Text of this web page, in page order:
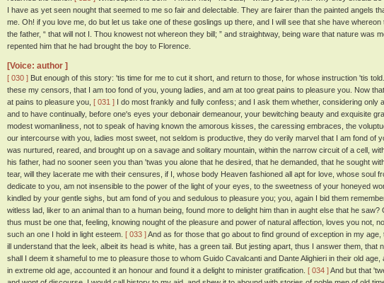
I have as yet seen nought that seemed to me so fair and delectable. They are fairer than the painted angels
me. Oh! if you love me, do but let us take one of these goslings up there, and I will see that she have whereon
the father, “ that will not I. Thou knowest not whereon they bill; ” and straightway, being ware that nature was
repented him that he had brought the boy to Florence.
[Voice: author ]
[ 030 ] But enough of this story: 'tis time for me to cut it short, and return to those, for whose instruction 'tis
these my censors, that I am too fond of you, young ladies, and am at too great pains to pleasure you. Now
at pains to pleasure you, [ 031 ] I do most frankly and fully confess; and I ask them whether, considering only
and to have continually, before one's eyes your debonair demeanour, your bewitching beauty and exquisite
modest womanliness, not to speak of having known the amorous kisses, the caressing embraces, the
our intercourse with you, ladies most sweet, not seldom is productive, they do verily marvel that I am fond of
was nurtured, reared, and brought up on a savage and solitary mountain, within the narrow circuit of a cell,
his father, had no sooner seen you than 'twas you alone that he desired, that he demanded, that he sought
tear, will they lacerate me with their censures, if I, whose body Heaven fashioned all apt for love, whose soul
dedicate to you, am not insensible to the power of the light of your eyes, to the sweetness of your honeyed
kindled by your gentle sighs, but am fond of you and sedulous to pleasure you; you, again I bid them
witless lad, liker to an animal than to a human being, found more to delight him than in aught else that he
thus must be one that, feeling, knowing nought of the pleasure and power of natural affection, loves you not,
such an one I hold in light esteem. [ 033 ]And as for those that go about to find ground of exception in my
ill understand that the leek, albeit its head is white, has a green tail. But jesting apart, thus I answer them, that
shall I deem it shameful to me to pleasure those to whom Guido Cavalcanti and Dante Alighieri in their old
in extreme old age, accounted it an honour and found it a delight to minister gratification. [ 034 ]And but that